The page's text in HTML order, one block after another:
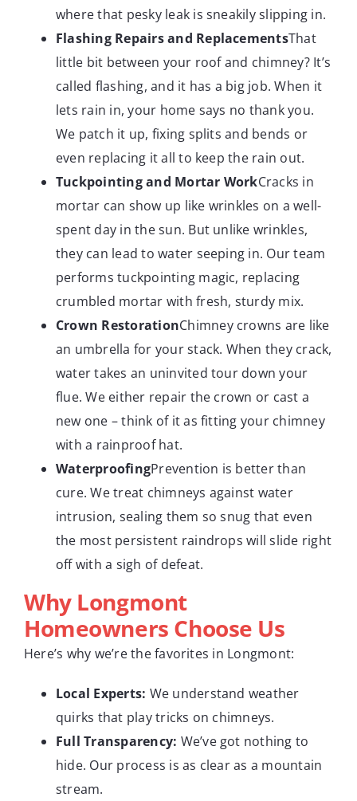
where that pesky leak is sneakily slipping in.
Flashing Repairs and ReplacementsThat
little bit between your roof and chimney? It’s
called flashing, and it has a big job. When it
lets rain in, your home says no thank you.
We patch it up, fixing splits and bends or
even replacing it all to keep the rain out.
Tuckpointing and Mortar WorkCracks in
mortar can show up like wrinkles on a well-
spent day in the sun. But unlike wrinkles,
they can lead to water seeping in. Our team
performs tuckpointing magic, replacing
crumbled mortar with fresh, sturdy mix.
Crown RestorationChimney crowns are like
an umbrella for your stack. When they crack,
water takes an uninvited tour down your
flue. We either repair the crown or cast a
new one – think of it as fitting your chimney
with a rainproof hat.
WaterproofingPrevention is better than
cure. We treat chimneys against water
intrusion, sealing them so snug that even
the most persistent raindrops will slide right
off with a sigh of defeat.
Why Longmont
Homeowners Choose Us
Here’s why we’re the favorites in Longmont:
Local Experts: We understand weather
quirks that play tricks on chimneys.
Full Transparency: We’ve got nothing to
hide. Our process is as clear as a mountain
stream.